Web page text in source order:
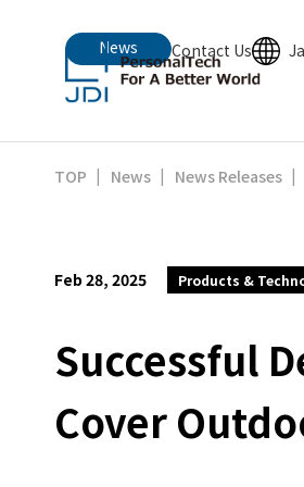
News Contact Us
TOP News News Releases
Feb 28, 2025 Products &
Successful
Cover